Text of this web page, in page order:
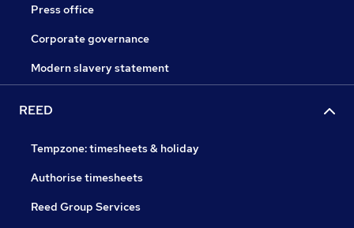
Press office
Corporate governance
Modern slavery statement
REED
Tempzone: timesheets & holiday
Authorise timesheets
Reed Group Services